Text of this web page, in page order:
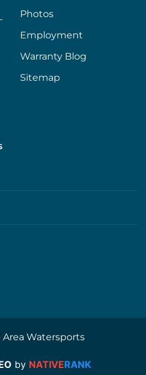
Photos
Employment
Warranty Blog
Sitemap
Area Watersports
by NATIVERANK